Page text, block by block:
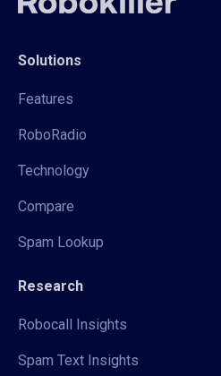
Solutions
Features
RoboRadio
Technology
Compare
Spam Lookup
Research
Robocall Insights
Spam Text Insights